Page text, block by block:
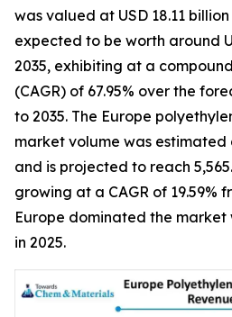
was valued at USD 18.11
expected to be worth around
2035, exhibiting at a
(CAGR) of 67.95% over the
to 2035. The Europe
market volume was estimated
and is projected to reach
growing at a CAGR of 19.59%
Europe dominated the market
in 2025.